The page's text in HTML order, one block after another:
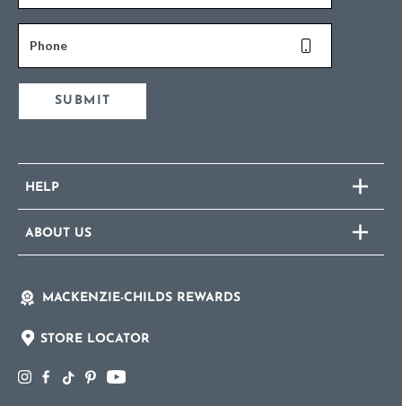
Phone
SUBMIT
HELP
ABOUT US
MACKENZIE-CHILDS REWARDS
STORE LOCATOR